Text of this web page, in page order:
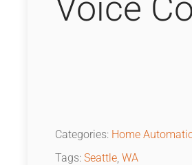
Voice
Categories: Home
Tags: Seattle, WA